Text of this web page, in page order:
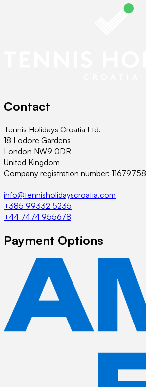
Contact
Tennis Holidays Croatia Ltd.
18 Lodore Gardens
London NW9 0DR
United Kingdom
Company registration number: 11679758
info@tennisholidayscroatia.com
+385 99332 5235
+44 7474 955678
Payment Options